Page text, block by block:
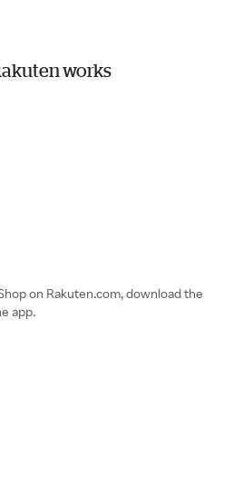
works
on Rakuten.com, download the
app.